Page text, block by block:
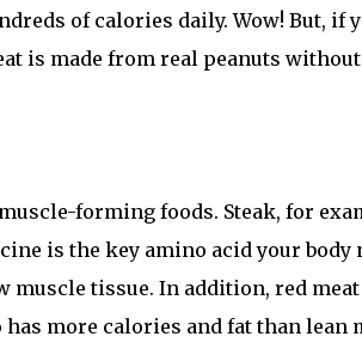
of calories daily. Wow! But, if
is made from real peanuts
forming foods. Steak, for
is the key amino acid your
muscle tissue. In addition, red
has more calories and fat than lean